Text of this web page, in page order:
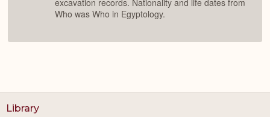
excavation records. Nationality and life dates from
Who was Who in Egyptology.
Library